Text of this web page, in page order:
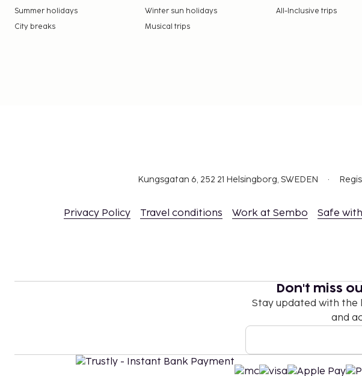
Summer holidays Winter sun holidays All-Inclusive trips
City breaks
Musical trips
Kungsgatan 6, 252 21 Helsingborg, SWEDEN
Privacy Policy Travel conditions Work at Sembo Safe
Don't miss
Stay updated with the
and